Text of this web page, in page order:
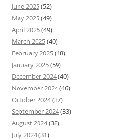
June 2025(52)
May 2025(49)
April 2025(49)
March 2025(40)
February 2025(48)
January 2025(59)
December 2024(40)
November 2024(46)
October 2024(37)
September 2024(33)
August 2024(38)
July 2024(31)